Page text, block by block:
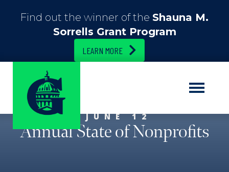
Find out the winner of the Shauna M.
Sorrells Grant Program
LEARN MORE
JUNE 12
Annual State of Nonprofits